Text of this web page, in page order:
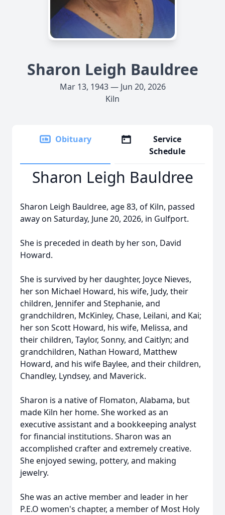
Sharon Leigh Bauldree
Mar 13, 1943 — Jun 20, 2026
Kiln
Obituary
Service
Schedule
Sharon Leigh Bauldree
Sharon Leigh Bauldree, age 83, of Kiln, passed
away on Saturday, June 20, 2026, in Gulfport.
She is preceded in death by her son, David
Howard.
She is survived by her daughter, Joyce Nieves,
her son Michael Howard, his wife, Judy, their
children, Jennifer and Stephanie, and
grandchildren, McKinley, Chase, Leilani, and Kai;
her son Scott Howard, his wife, Melissa, and
their children, Taylor, Sonny, and Caitlyn; and
grandchildren, Nathan Howard, Matthew
Howard, and his wife Baylee, and their children,
Chandley, Lyndsey, and Maverick.
Sharon is a native of Flomaton, Alabama, but
made Kiln her home. She worked as an
executive assistant and a bookkeeping analyst
for financial institutions. Sharon was an
accomplished crafter and extremely creative.
She enjoyed sewing, pottery, and making
jewelry.
She was an active member and leader in her
P.E.O women's chapter, a member of Most Holy